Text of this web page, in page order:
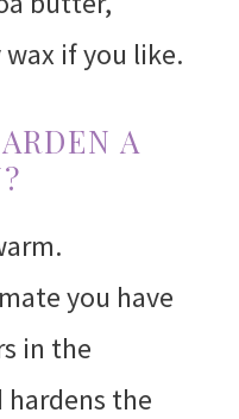
if you like.
A
you have
in the
the